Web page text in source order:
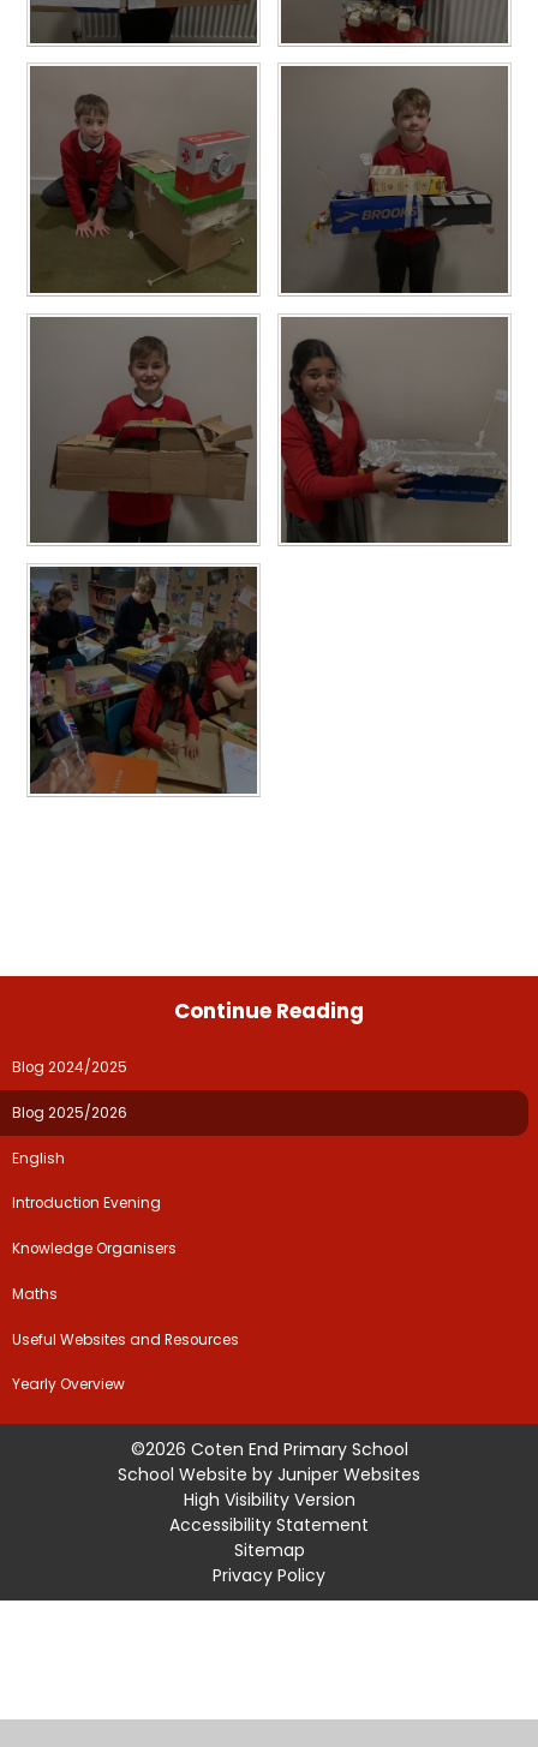
Continue Reading
Blog 2024/2025
Blog 2025/2026
English
Introduction Evening
Knowledge Organisers
Maths
Useful Websites and Resources
Yearly Overview
©2026 Coten End Primary School
School Website by Juniper Websites
High Visibility Version
Accessibility Statement
Sitemap
Privacy Policy